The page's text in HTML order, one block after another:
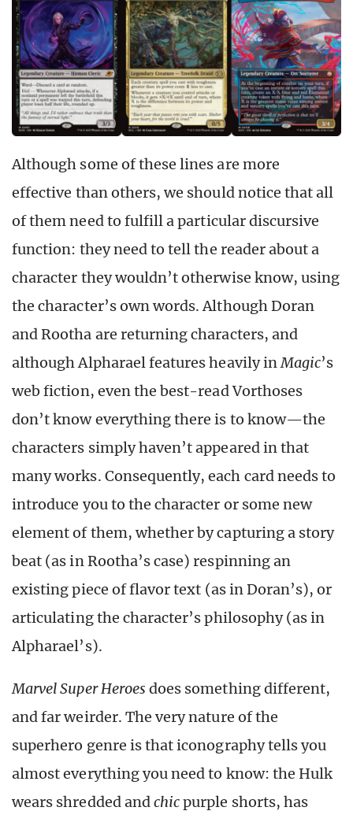
Although some of these lines are more
effective than others, we should notice that all
of them need to fulfill a particular discursive
function: they need to tell the reader about a
character they wouldn’t otherwise know, using
the character’s own words. Although Doran
and Rootha are returning characters, and
although Alpharael features heavily inMagic’s
web fiction, even the best-read Vorthoses
don’t know everything there is to know—the
characters simply haven’t appeared in that
many works. Consequently, each card needs to
introduce you to the character or some new
element of them, whether by capturing a story
beat (as in Rootha’s case) respinning an
existing piece of flavor text (as in Doran’s), or
articulating the character’s philosophy (as in
Alpharael’s).
Marvel Super Heroes does something different,
and far weirder. The very nature of the
superhero genre is that iconography tells you
almost everything you need to know: the Hulk
wears shredded andchicpurple shorts, has